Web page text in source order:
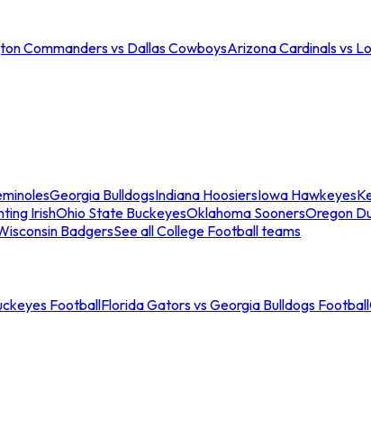
Commanders vs Dallas CowboysArizona Cardinals vs
Georgia BulldogsIndiana HoosiersIowa Hawkeyes
IrishOhio State BuckeyesOklahoma SoonersOregon
BadgersSee all College Football teams
FootballFlorida Gators vs Georgia Bulldogs Football